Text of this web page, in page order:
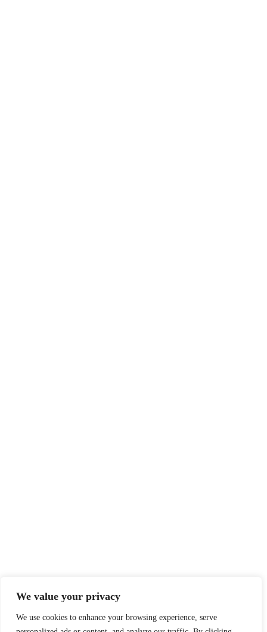
We value your privacy
We use cookies to enhance your browsing experience, serve